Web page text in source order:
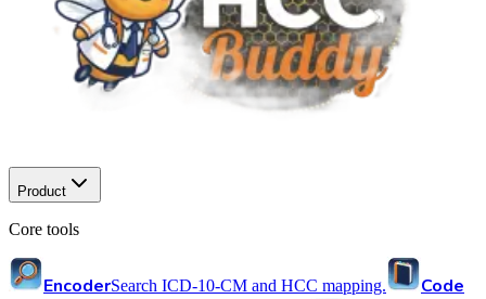
Product
Core tools
EncoderSearch ICD-10-CM and HCC mapping.
Code